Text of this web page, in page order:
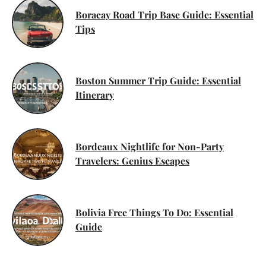
Boracay Road Trip Base Guide: Essential
Tips
Boston Summer Trip Guide: Essential
Itinerary
Bordeaux Nightlife for Non-Party
Travelers: Genius Escapes
Bolivia Free Things To Do: Essential
Guide